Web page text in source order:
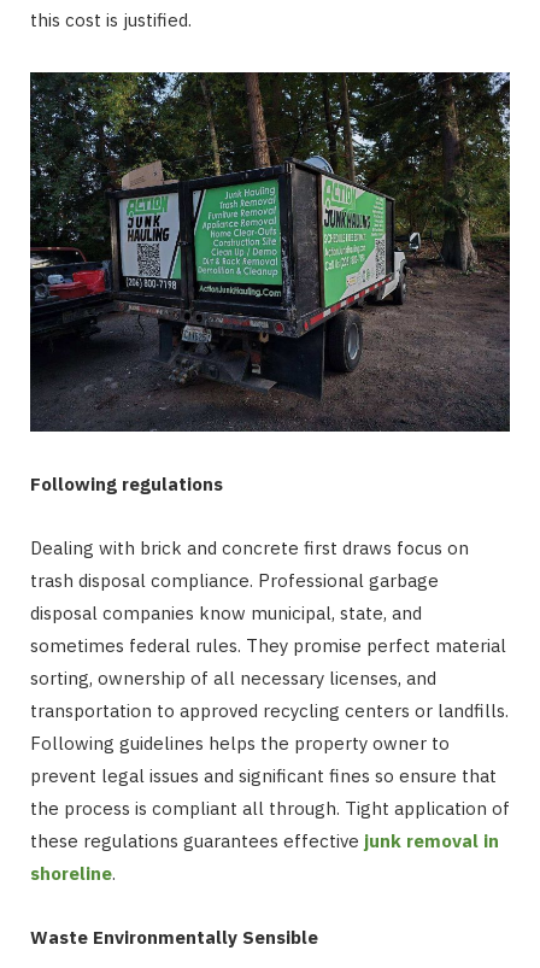
this cost is justified.
Following regulations
Dealing with brick and concrete first draws focus on
trash disposal compliance. Professional garbage
disposal companies know municipal, state, and
sometimes federal rules. They promise perfect material
sorting, ownership of all necessary licenses, and
transportation to approved recycling centers or landfills.
Following guidelines helps the property owner to
prevent legal issues and significant fines so ensure that
the process is compliant all through. Tight application of
these regulations guarantees effective junk removal in
shoreline.
Waste Environmentally Sensible